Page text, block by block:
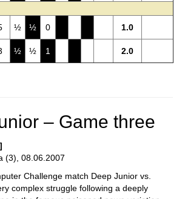
½ ½ 0
1.0
½ ½ 1 2.0
– Game three
(3), 08.06.2007
Challenge match Deep Junior vs.
complex struggle following a deeply